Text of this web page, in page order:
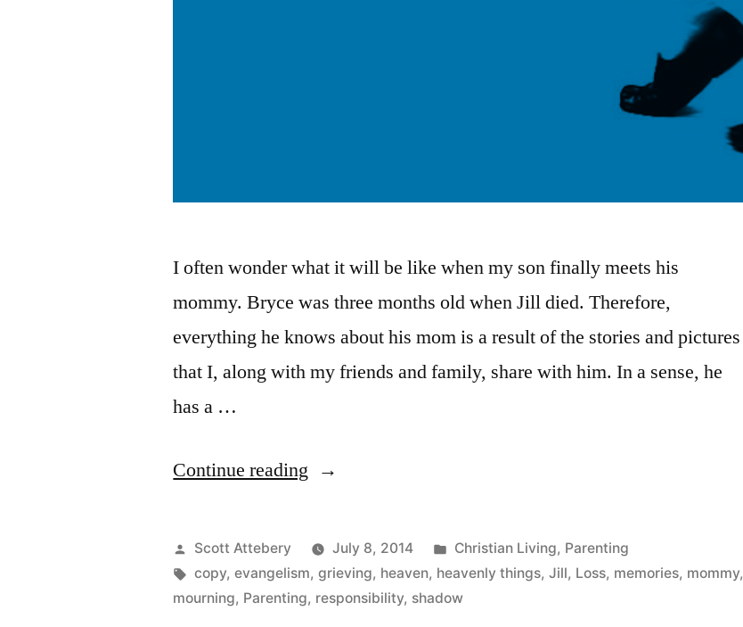
I often wonder what it will be like when my son finally meets his
mommy. Bryce was three months old when Jill died. Therefore,
everything he knows about his mom is a result of the stories and pictures
that I, along with my friends and family, share with him. In a sense, he
has a …
Continue reading “Moonwalking
Heaven”
Posted
by
Scott Attebery July 8, 2014
Posted
in
Christian Living, Parenting
Tags:
copy,evangelism,grieving, heaven, heavenly things,Jill, Loss, memories, mommy,
mourning, Parenting, responsibility, shadow